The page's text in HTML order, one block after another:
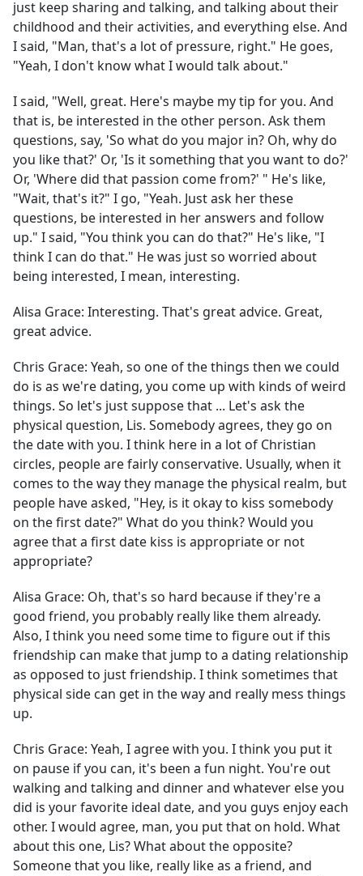
just keep sharing and talking, and talking about their
childhood and their activities, and everything else. And
I said, "Man, that's a lot of pressure, right." He goes,
"Yeah, I don't know what I would talk about."
I said, "Well, great. Here's maybe my tip for you. And
that is, be interested in the other person. Ask them
questions, say, 'So what do you major in? Oh, why do
you like that?' Or, 'Is it something that you want to do?'
Or, 'Where did that passion come from?' " He's like,
"Wait, that's it?" I go, "Yeah. Just ask her these
questions, be interested in her answers and follow
up." I said, "You think you can do that?" He's like, "I
think I can do that." He was just so worried about
being interested, I mean, interesting.
Alisa Grace: Interesting. That's great advice. Great,
great advice.
Chris Grace: Yeah, so one of the things then we could
do is as we're dating, you come up with kinds of weird
things. So let's just suppose that ... Let's ask the
physical question, Lis. Somebody agrees, they go on
the date with you. I think here in a lot of Christian
circles, people are fairly conservative. Usually, when it
comes to the way they manage the physical realm, but
people have asked, "Hey, is it okay to kiss somebody
on the first date?" What do you think? Would you
agree that a first date kiss is appropriate or not
appropriate?
Alisa Grace: Oh, that's so hard because if they're a
good friend, you probably really like them already.
Also, I think you need some time to figure out if this
friendship can make that jump to a dating relationship
as opposed to just friendship. I think sometimes that
physical side can get in the way and really mess things
up.
Chris Grace: Yeah, I agree with you. I think you put it
on pause if you can, it's been a fun night. You're out
walking and talking and dinner and whatever else you
did is your favorite ideal date, and you guys enjoy each
other. I would agree, man, you put that on hold. What
about this one, Lis? What about the opposite?
Someone that you like, really like as a friend, and